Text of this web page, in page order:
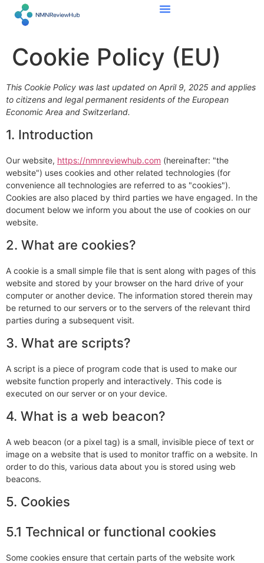
content
Cookie Policy (EU)
This Cookie Policy was last updated on April 9, 2025 and applies
to citizens and legal permanent residents of the European
Economic Area and Switzerland.
1. Introduction
Our website, https://nmnreviewhub.com (hereinafter: "the
website") uses cookies and other related technologies (for
convenience all technologies are referred to as "cookies").
Cookies are also placed by third parties we have engaged. In the
document below we inform you about the use of cookies on our
website.
2. What are cookies?
A cookie is a small simple file that is sent along with pages of this
website and stored by your browser on the hard drive of your
computer or another device. The information stored therein may
be returned to our servers or to the servers of the relevant third
parties during a subsequent visit.
3. What are scripts?
A script is a piece of program code that is used to make our
website function properly and interactively. This code is
executed on our server or on your device.
4. What is a web beacon?
A web beacon (or a pixel tag) is a small, invisible piece of text or
image on a website that is used to monitor traffic on a website. In
order to do this, various data about you is stored using web
beacons.
5. Cookies
5.1 Technical or functional cookies
Some cookies ensure that certain parts of the website work